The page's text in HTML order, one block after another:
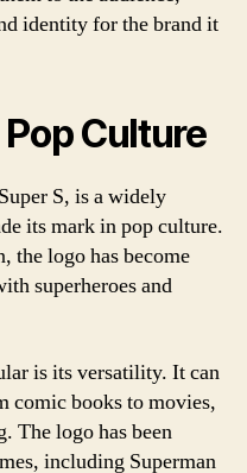
identity for the brand it
Culture
S, is a widely
its mark in pop culture.
the logo has become
superheroes and
is its versatility. It can
comic books to movies,
The logo has been
including Superman